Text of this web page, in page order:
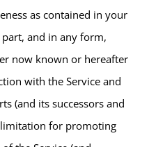
as contained in your
and in any form,
now known or hereafter
with the Service and
(and its successors and
for promoting